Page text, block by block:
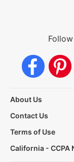
About Us
Contact Us
Terms of Use
California - CCPA